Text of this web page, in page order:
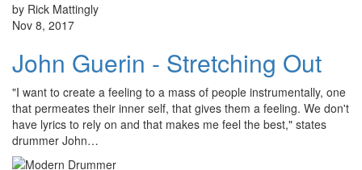
by Rick Mattingly
Nov 8, 2017
John Guerin - Stretching Out
"I want to create a feeling to a mass of people instrumentally, one
that permeates their inner self, that gives them a feeling. We don't
have lyrics to rely on and that makes me feel the best," states
drummer John…